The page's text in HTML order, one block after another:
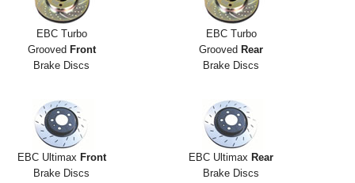
EBC Turbo
Grooved Front
Brake Discs
EBC Turbo
Grooved Rear
Brake Discs
EBC Ultimax Front
Brake Discs
EBC Ultimax Rear
Brake Discs